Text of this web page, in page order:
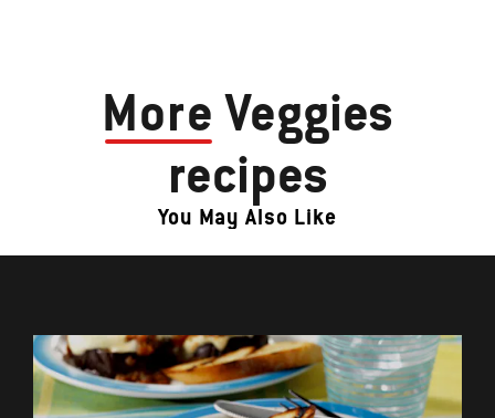
More Veggies
recipes
You May Also Like